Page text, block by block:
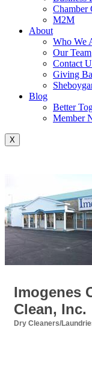
Chamber
M2M
About
Who We
Our Team
Contact
Giving
Blog
Better
Member
X
Imogenes
Clean, Inc.
Dry Cleaners/